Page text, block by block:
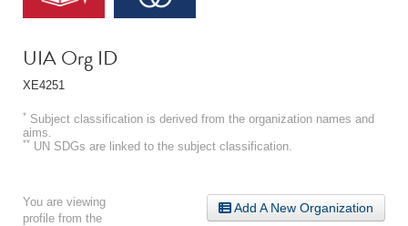
UIA Org ID
XE4251
* Subject classification is derived from the organization names and
aims.
** UN SDGs are linked to the subject classification.
Add A New Organization
You are viewing
profile from the